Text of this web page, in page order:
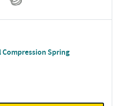
Compression Spring